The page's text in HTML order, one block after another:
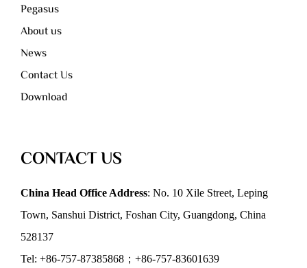
Pegasus
About us
News
Contact Us
Download
CONTACT US
China Head Office Address: No. 10 Xile Street, Leping
Town, Sanshui District, Foshan City, Guangdong, China
528137
Tel: +86-757-87385868；+86-757-83601639